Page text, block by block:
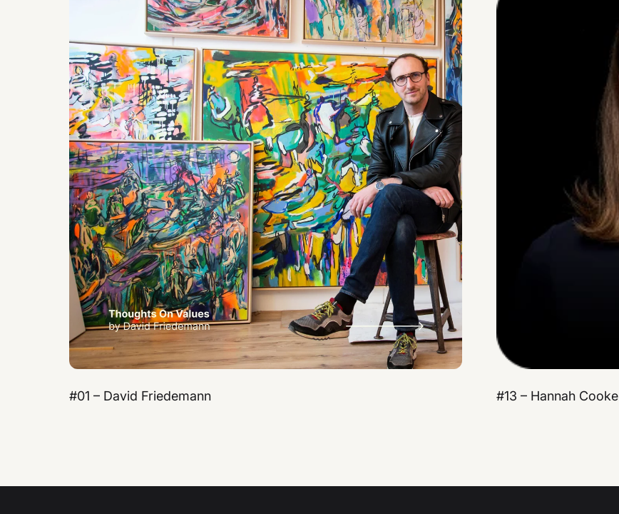
#01 – David Friedemann #13 – Hannah Cooke